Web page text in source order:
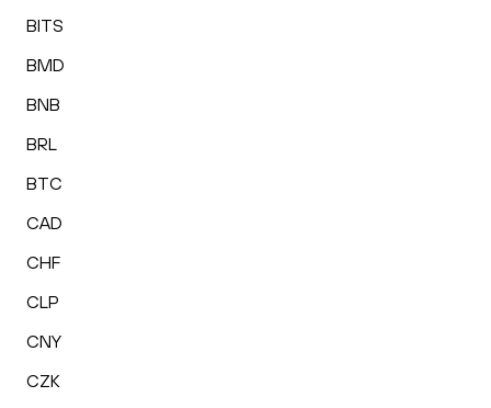
BITS
BMD
BNB
BRL
BTC
CAD
CHF
CLP
CNY
CZK